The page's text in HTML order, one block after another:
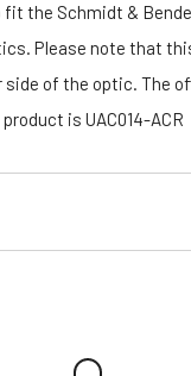
fit the Schmidt &
Please note that
side of the optic. The
is UAC014-ACR